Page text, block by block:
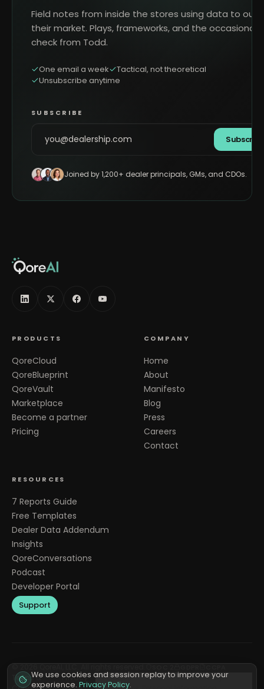
Field notes from inside the stores using data to
their market. Plays, frameworks, and the occasional
check from Todd.
One email a week
Tactical, not theoretical
Unsubscribe anytime
SUBSCRIBE
Joined by 1,200+ dealer principals, GMs, and CDOs.
PRODUCTS
QoreCloud
QoreBlueprint
QoreVault
Marketplace
Become a partner
Pricing
COMPANY
Home
About
Manifesto
Blog
Press
Careers
Contact
RESOURCES
7 Reports Guide
Free Templates
Dealer Data Addendum
Insights
QoreConversations
Podcast
Developer Portal
Support
Terms &
Privacy
Cookie
Do Not Sell or Share My
We use cookies and session replay to improve your
experience. Privacy Policy.